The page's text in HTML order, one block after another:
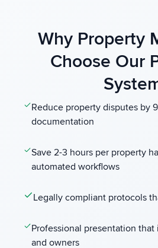
Why Property
Choose Our
Reduce property disputes by
documentation
Save 2-3 hours per property
automated workflows
Legally compliant protocols
Professional presentation that
and owners